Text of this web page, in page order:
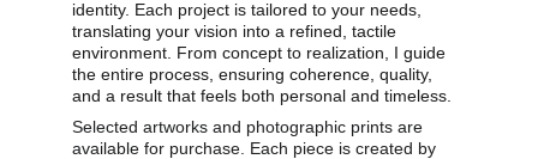
identity. Each project is tailored to your needs,
translating your vision into a refined, tactile
environment. From concept to realization, I guide
the entire process, ensuring coherence, quality,
and a result that feels both personal and timeless.
Selected artworks and photographic prints are
available for purchase. Each piece is created by